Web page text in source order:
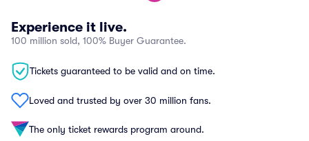
Experience it live.
100 million sold, 100% Buyer Guarantee.
Tickets guaranteed to be valid and on time.
Loved and trusted by over 30 million fans.
The only ticket rewards program around.